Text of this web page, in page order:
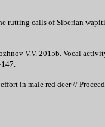
rutting calls of Siberian
V.V. 2015b. Vocal
in male red deer //